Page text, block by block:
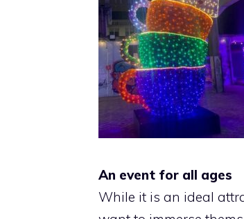
An event for all ages
While it is an ideal